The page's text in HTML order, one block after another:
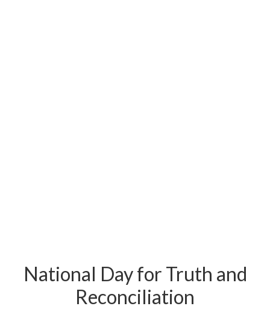
National Day for Truth and
Reconciliation